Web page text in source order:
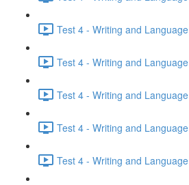
Test 4 - Writing and
Test 4 - Writing and
Test 4 - Writing and
Test 4 - Writing and
Test 4 - Writing and